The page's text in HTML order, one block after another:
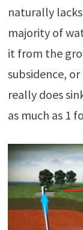
naturally
majority of
it from the
subsidence,
really does
as much as 1